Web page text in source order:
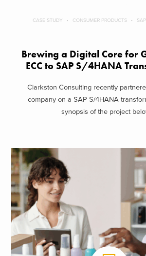
CASE STUDY CONSUMER PRODUCTS
Brewing a Digital Core for
ECC to SAP S/4HANA
Clarkston Consulting recently
company on a SAP S/4HANA
synopsis of the project